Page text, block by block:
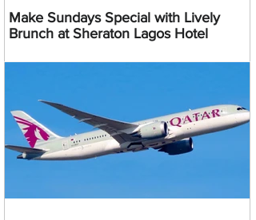
Make Sundays Special with Lively
Brunch at Sheraton Lagos Hotel